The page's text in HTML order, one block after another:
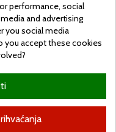
performance, social
and advertising
you social media
you accept these cookies